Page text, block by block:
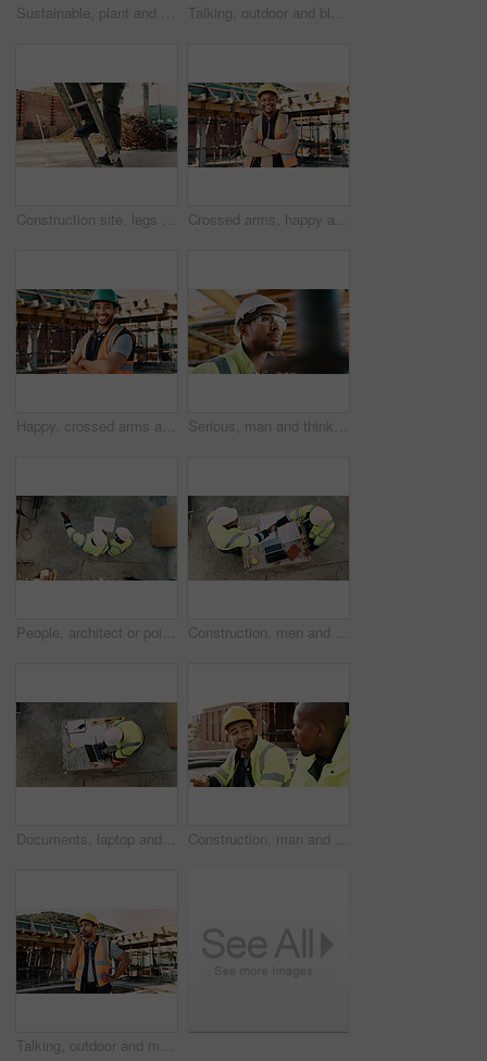
Sustainable, plant and hands of construction worker on site for sprout, eco friendly or agro development. Offer, man and civil engineer with leaf in soil for growth with green building outdoor. Talking, outdoor and black man with radio on construction site for contact, update and planning. Architecture, engineering and person with communication for building plan, feedback and infrastructure
Construction site, legs and ladder with person for building inspection, renovation project or protocol. Worksite, safety manager and risk assessment for demolition, quality control or development Crossed arms, happy and portrait of black man on construction site for infrastructure career. Architecture, contractor and confident person with ppe for safety compliance, building project and pride
Happy, crossed arms and portrait of man with construction career, confidence and building project. Architecture, contractor and person with ppe for safety compliance, infrastructure and engineering Serious, man and thinking with goggles in construction for building progress, site safety or vision. PPE, foreman and reflection outdoor for renovation inspection, risk assessment and quality control
People, architect or pointing with blueprint on construction site above for building design. Top view, contractor or civil engineer with documents, paper or floor plan for architecture development Construction, men and architect with handshake outdoor for site handover, legal closure or agreement. Architecture, above and people shaking hands for duty transfer, professional trust or cooperation
Documents, laptop and above of man on construction site for planning, building permit and compliance. Architecture, engineer and person on computer for renovation, online blueprint and infrastructure Construction, man and team eating on site for work break, nutrition and rest from manual labor. Conversation, happy people and sandwich outdoor for lunch, hungry workers and relax with healthy meal
Talking, outdoor and man with radio on construction site for contact, feedback and planning. Architecture, engineer and person with communication for building update, instructions and infrastructure